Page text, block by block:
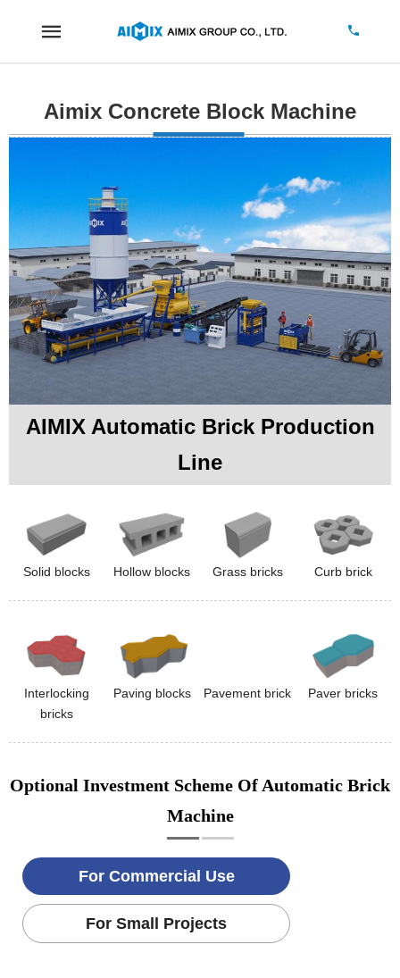
Aimix Concrete Block Machine
AIMIX Automatic Brick Production
Line
Solid blocks Hollow blocks Grass bricks Curb brick
Interlocking
bricks
Paving blocks Pavement brick Paver bricks
Optional Investment Scheme Of Automatic Brick
Machine
For Commercial Use
For Small Projects